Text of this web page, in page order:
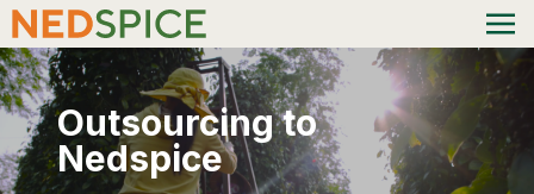
Outsourcing to
Nedspice